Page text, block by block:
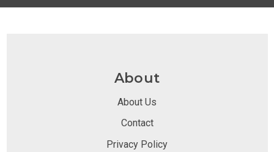
About
About Us
Contact
Privacy Policy